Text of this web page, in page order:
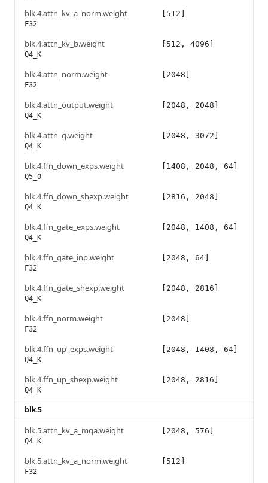
blk.4.attn_kv_a_norm.weight
F32
[512]
blk.4.attn_kv_b.weight
Q4_K
[512, 4096]
blk.4.attn_norm.weight
F32
[2048]
blk.4.attn_output.weight
Q4_K
[2048, 2048]
blk.4.attn_q.weight
Q4_K
[2048, 3072]
blk.4.ffn_down_exps.weight
Q5_0
[1408, 2048, 64]
blk.4.ffn_down_shexp.weight
Q4_K
[2816, 2048]
blk.4.ffn_gate_exps.weight
Q4_K
[2048, 1408, 64]
blk.4.ffn_gate_inp.weight
F32
[2048, 64]
blk.4.ffn_gate_shexp.weight
Q4_K
[2048, 2816]
blk.4.ffn_norm.weight
F32
[2048]
blk.4.ffn_up_exps.weight
Q4_K
[2048, 1408, 64]
blk.4.ffn_up_shexp.weight
Q4_K
[2048, 2816]
blk.5
blk.5.attn_kv_a_mqa.weight
Q4_K
[2048, 576]
blk.5.attn_kv_a_norm.weight
F32
[512]